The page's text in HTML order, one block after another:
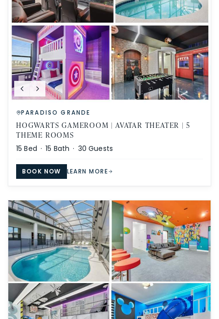
PARADISO GRANDE
HOGWARTS GAMEROOM | AVATAR THEATER | 5
THEME ROOMS
15 Bed ·15 Bath · 30 Guests
BOOK NOW LEARN MORE